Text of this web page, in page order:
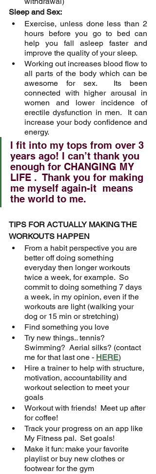
Sleep and Sex:
Exercise, unless done less than 2
hours before you go to bed can
help you fall asleep faster and
improve the quality of your sleep.
Working out increases blood flow to
all parts of the body which can be
awesome for sex.  Its been
connected with higher arousal in
women and lower incidence of
erectile dysfunction in men.  It can
increase your body confidence and
energy.
I fit into my tops from over 3
years ago! I can’t thank you
enough for CHANGING MY
LIFE .  Thank you for making
me myself again-it  means
the world to me.
TIPS FOR ACTUALLY MAKING THE
WORKOUTS HAPPEN
From a habit perspective you are
better off doing something
everyday then longer workouts
twice a week, for example.  So
commit to doing something 7 days
a week, in my opinion, even if the
workouts are light (walking your
dog or 15 min or stretching)
Find something you love
Try new things.. tennis?
Swimming?  Aerial silks? (contact
me for that last one - HERE)
Hire a trainer to help with structure,
motivation, accountability and
workout selection to meet your
goals
Workout with friends!  Meet up after
for coffee!
Track your progress on an app like
My Fitness pal.  Set goals!
Make it fun: make your favorite
playlist or buy new clothes or
footwear for the gym